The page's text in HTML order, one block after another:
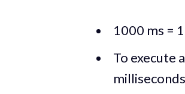
1000 ms =
To execute